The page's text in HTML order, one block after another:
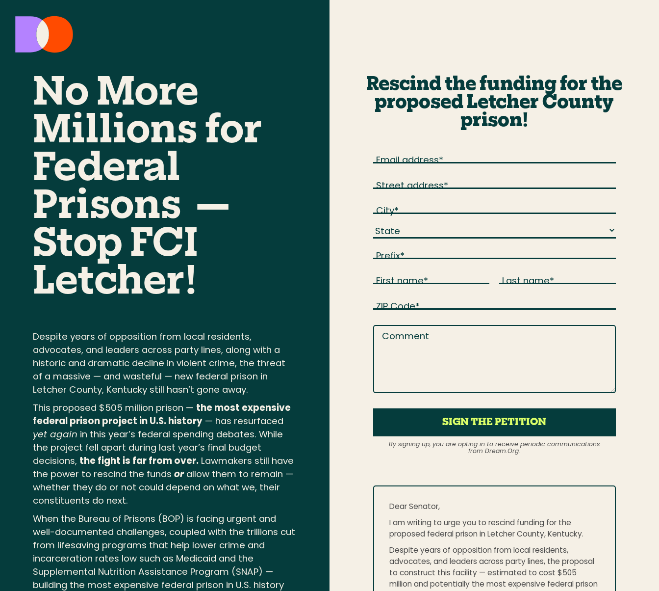
No More
Millions for
Federal
Prisons —
Stop FCI
Letcher!
Despite years of opposition from local residents,
advocates, and leaders across party lines, along with a
historic and dramatic decline in violent crime, the threat
of a massive — and wasteful — new federal prison in
Letcher County, Kentucky still hasn’t gone away.
This proposed $505 million prison — the most expensive
federal prison project in U.S. history — has resurfaced
yet again in this year’s federal spending debates. While
the project fell apart during last year’s final budget
decisions, the fight is far from over. Lawmakers still have
the power to rescind the fundsorallow them to remain —
whether they do or not could depend on what we, their
constituents do next.
When the Bureau of Prisons (BOP) is facing urgent and
well-documented challenges, coupled with the trillions cut
from lifesaving programs that help lower crime and
incarceration rates low such as Medicaid and the
Supplemental Nutrition Assistance Program (SNAP) —
building the most expensive federal prison in U.S. history
Rescind the funding for the
proposed Letcher County
prison!
Email address*
Street address*
City*
Prefix*
First name* Last name*
ZIP Code*
Comment
SIGN THE PETITION
By signing up, you are opting in to receive periodic communications
from Dream.Org.
Dear Senator,
I am writing to urge you to rescind funding for the
proposed federal prison in Letcher County, Kentucky.
Despite years of opposition from local residents,
advocates, and leaders across party lines, the proposal
to construct this facility — estimated to cost $505
million and potentially the most expensive federal prison